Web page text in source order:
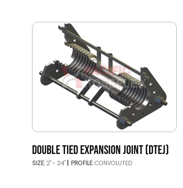
DOUBLE TIED EXPANSION JOINT (DTEJ)
SIZE: 2" - 24" PROFILE:CONVOLUTED